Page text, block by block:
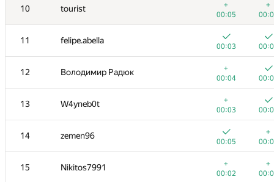
10 tourist
+
00:05
+
11 felipe.abella
00:03
12 Володимир Радюк
+
00:04
13 W4yneb0t
+
00:03
14 zemen96
00:05
+
15 Nikitos7991
+
00:02
+